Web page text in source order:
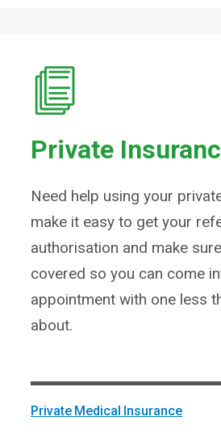
Private
Need help using your
make it easy to get your
authorisation and make
covered so you can come
appointment with one less
about.
Private Medical Insurance